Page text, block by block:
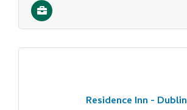
Residence Inn - Dublin